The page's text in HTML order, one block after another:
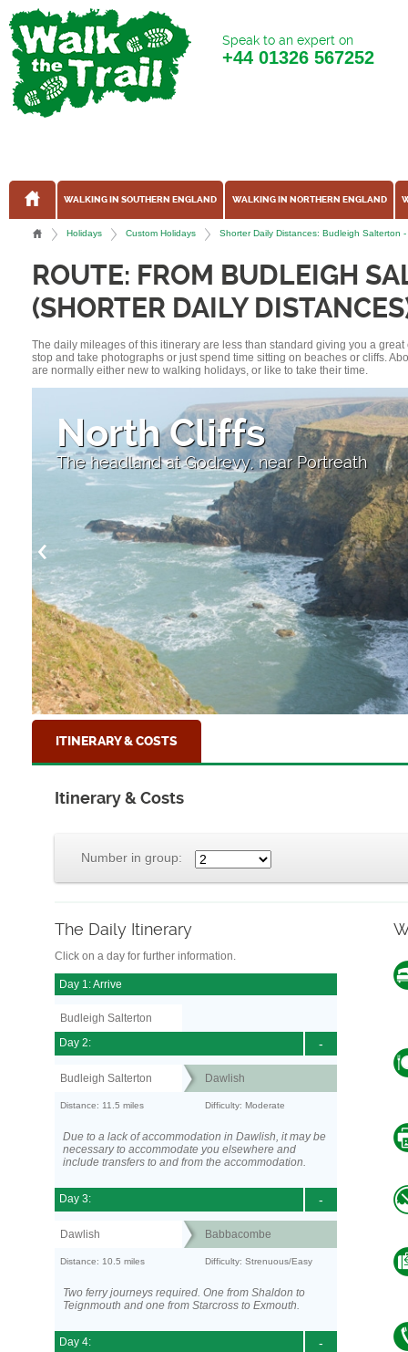
Speak to an expert on
+44 01326 567252
WALKING IN SOUTHERN ENGLAND WALKING IN NORTHERN ENGLAND
Holidays Custom Holidays Shorter Daily Distances: Budleigh Salterton
ROUTE: FROM BUDLEIGH
(SHORTER DAILY
The daily mileages of this itinerary are less than standard giving you a
stop and take photographs or just spend time sitting on beaches or cliffs.
are normally either new to walking holidays, or like to take their time.
North Cliffs
The headland at Godrevy, near Portreath
ITINERARY & COSTS
Itinerary & Costs
Number in group:
The Daily Itinerary
Click on a day for further information.
Day 1: Arrive
Budleigh Salterton
-
Day 2:
Budleigh Salterton Dawlish
Distance: 11.5 miles Difficulty: Moderate
Due to a lack of accommodation in Dawlish, it may be
necessary to accommodate you elsewhere and
include transfers to and from the accommodation.
-
Day 3:
Dawlish Babbacombe
Distance: 10.5 miles Difficulty: Strenuous/Easy
Two ferry journeys required. One from Shaldon to
Teignmouth and one from Starcross to Exmouth.
-
Day 4: